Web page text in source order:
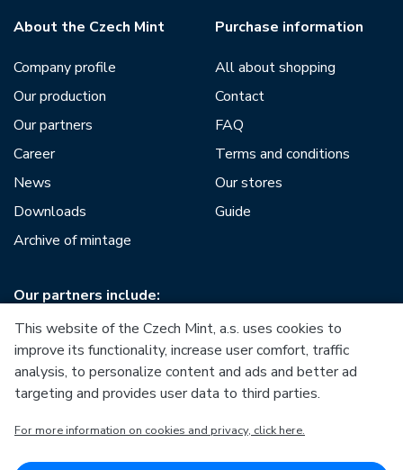
About the Czech Mint
Company profile
Our production
Our partners
Career
News
Downloads
Archive of mintage
Purchase information
All about shopping
Contact
FAQ
Terms and conditions
Our stores
Guide
Our partners include:
European Regional Development Fund
Competitiveness
This website of the Czech Mint, a.s. uses cookies to
improve its functionality, increase user comfort, traffic
analysis, to personalize content and ads and better ad
targeting and provides user data to third parties.
For more information on cookies and privacy, click here.